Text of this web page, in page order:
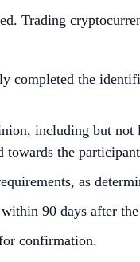
Trading
the
including but
the
as
90 days after
confirmation.